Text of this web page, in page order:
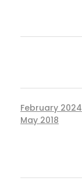
February 2024
May 2018